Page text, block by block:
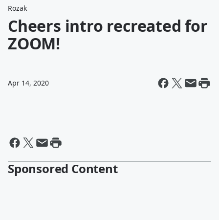
Rozak
Cheers intro recreated for
ZOOM!
Apr 14, 2020
Sponsored Content